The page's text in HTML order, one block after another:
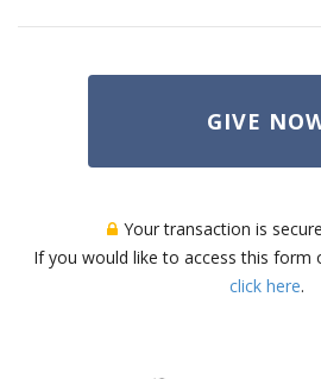
GIVE
Your transaction is
If you would like to access this form
click here.